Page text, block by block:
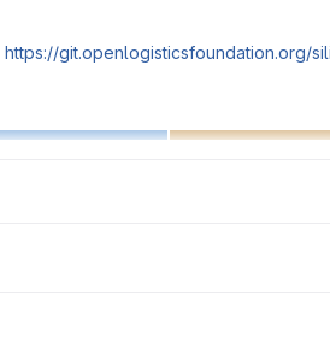
https://git.openlogisticsfoundation.org/